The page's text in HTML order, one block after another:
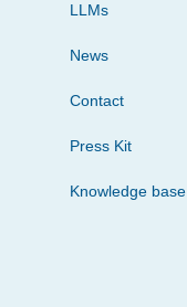
LLMs
News
Contact
Press Kit
Knowledge base